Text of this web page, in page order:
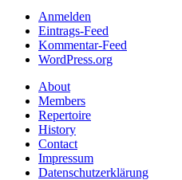
Anmelden
Eintrags-Feed
Kommentar-Feed
WordPress.org
About
Members
Repertoire
History
Contact
Impressum
Datenschutzerklärung